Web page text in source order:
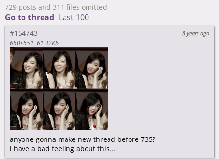
729 posts and 311 files omitted
Go to thread Last 100
#154743
8 years ago
650×551 61.32Kb
anyone gonna make new thread before 735?
i have a bad feeling about this...